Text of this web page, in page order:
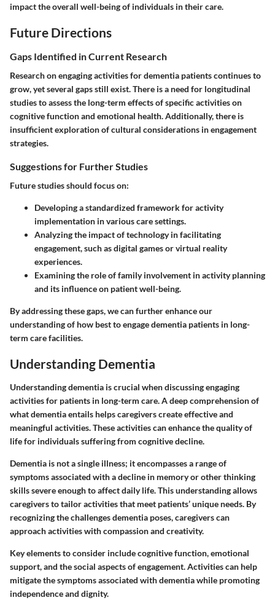
impact the overall well-being of individuals in their care.
Future Directions
Gaps Identified in Current Research
Research on engaging activities for dementia patients continues to
grow, yet several gaps still exist. There is a need for longitudinal
studies to assess the long-term effects of specific activities on
cognitive function and emotional health. Additionally, there is
insufficient exploration of cultural considerations in engagement
strategies.
Suggestions for Further Studies
Future studies should focus on:
Developing a standardized framework for activity
implementation in various care settings.
Analyzing the impact of technology in facilitating
engagement, such as digital games or virtual reality
experiences.
Examining the role of family involvement in activity planning
and its influence on patient well-being.
By addressing these gaps, we can further enhance our
understanding of how best to engage dementia patients in long-
term care facilities.
Understanding Dementia
Understanding dementia is crucial when discussing engaging
activities for patients in long-term care. A deep comprehension of
what dementia entails helps caregivers create effective and
meaningful activities. These activities can enhance the quality of
life for individuals suffering from cognitive decline.
Dementia is not a single illness; it encompasses a range of
symptoms associated with a decline in memory or other thinking
skills severe enough to affect daily life. This understanding allows
caregivers to tailor activities that meet patients’ unique needs. By
recognizing the challenges dementia poses, caregivers can
approach activities with compassion and creativity.
Key elements to consider include cognitive function, emotional
support, and the social aspects of engagement. Activities can help
mitigate the symptoms associated with dementia while promoting
independence and dignity.